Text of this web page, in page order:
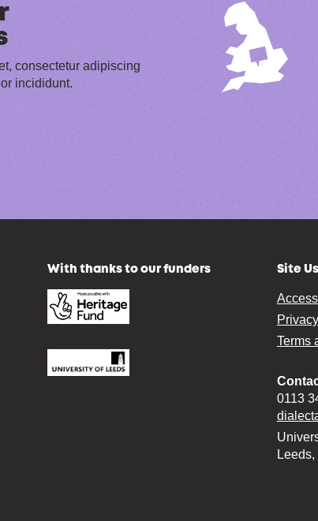
consectetur adipiscing
incididunt.
With thanks to our funders Site
Terms
0113